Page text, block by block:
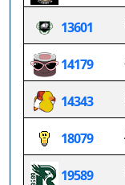
13601
14179
14343
18079
19589